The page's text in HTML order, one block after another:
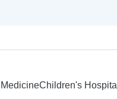
Children's Hospital